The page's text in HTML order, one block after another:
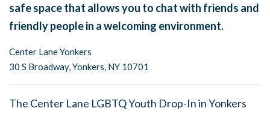
safe space that allows you to chat with friends and
friendly people in a welcoming environment.
Center Lane Yonkers
30 S Broadway,Yonkers, NY 10701
The Center Lane LGBTQ Youth Drop-In in Yonkers